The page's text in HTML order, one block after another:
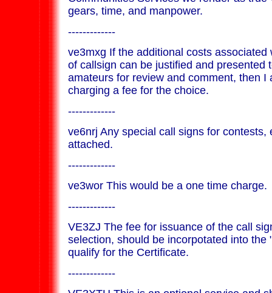
gears, time, and manpower.
-------------
ve3mxg If the additional costs associated
of callsign can be justified and presented
amateurs for review and comment, then I
charging a fee for the choice.
-------------
ve6nrj Any special call signs for contests,
attached.
-------------
ve3wor This would be a one time charge.
-------------
VE3ZJ The fee for issuance of the call
selection, should be incorpotated into the
qualify for the Certificate.
-------------